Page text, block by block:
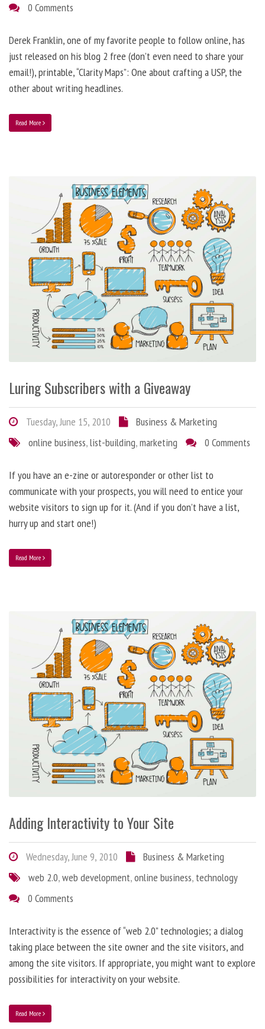
0 Comments
Derek Franklin, one of my favorite people to follow online, has
just released on his blog 2 free (don’t even need to share your
email!), printable, “Clarity Maps”: One about crafting a USP, the
other about writing headlines.
Read More
Luring Subscribers with a Giveaway
Tuesday, June 15, 2010
Business & Marketing
online business,list-building,marketing 0 Comments
If you have an e-zine or autoresponder or other list to
communicate with your prospects, you will need to entice your
website visitors to sign up for it. (And if you don’t have a list,
hurry up and start one!)
Read More
Adding Interactivity to Your Site
Wednesday, June 9, 2010
Business & Marketing
web 2.0,web development,online business, technology
0 Comments
Interactivity is the essence of “web 2.0” technologies; a dialog
taking place between the site owner and the site visitors, and
among the site visitors. If appropriate, you might want to explore
possibilities for interactivity on your website.
Read More